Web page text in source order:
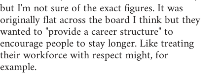
but I'm not sure of the exact figures. It was
originally flat across the board I think but they
wanted to "provide a career structure" to
encourage people to stay longer. Like treating
their workforce with respect might, for
example.